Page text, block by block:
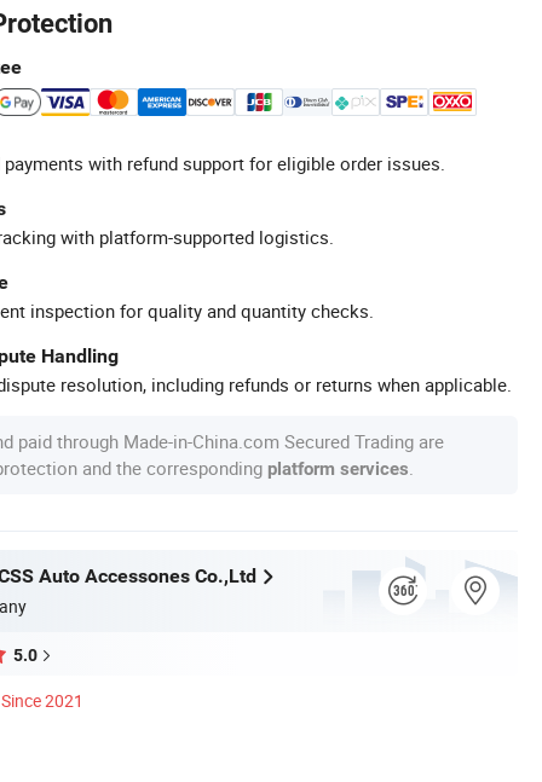
with refund support for eligible order issues.
with platform-supported logistics.
inspection for quality and quantity checks.
Handling
resolution, including refunds or returns when applicable.
paid through Made-in-China.com Secured Trading are
and the corresponding platform services
Auto Accessones Co.,Ltd
5.0
Since 2021